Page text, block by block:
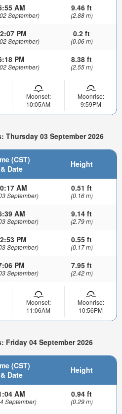
AM
September)
9.46 ft
(2.88 m)
PM
September)
0.2 ft
(0.06 m)
PM
September)
8.38 ft
(2.55 m)
Moonset:
10:05AM
Moonrise:
9:59PM
Thursday 03 September 2026
(CST)
& Date
Height
AM
September)
0.51 ft
(0.16 m)
AM
September)
9.14 ft
(2.79 m)
PM
September)
0.55 ft
(0.17 m)
PM
September)
7.95 ft
(2.42 m)
Moonset:
11:06AM
Moonrise:
10:56PM
Friday 04 September 2026
(CST)
& Date
Height
AM
September)
0.94 ft
(0.29 m)